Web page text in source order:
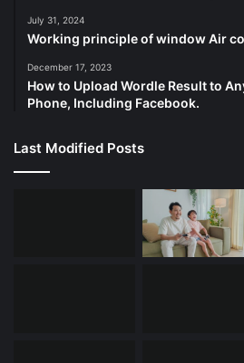
July 31, 2024
Working principle of window Air
December 17, 2023
How to Upload Wordle Result to
Phone, Including Facebook.
Last Modified Posts